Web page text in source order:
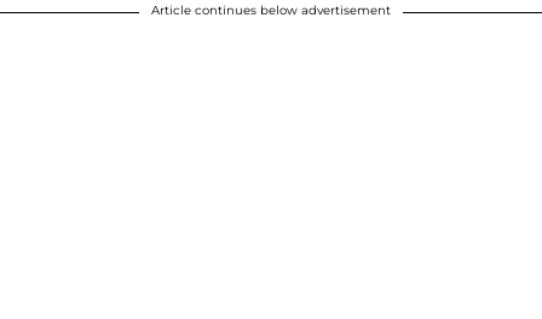
Article continues below advertisement